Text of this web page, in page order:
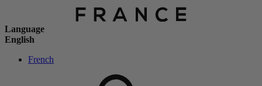
Language
English
French